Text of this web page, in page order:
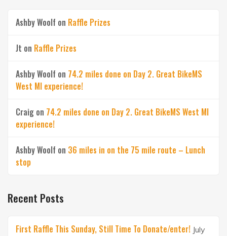
Ashby Woolf on Raffle Prizes
Jt on Raffle Prizes
Ashby Woolf on 74.2 miles done on Day 2. Great BikeMS
West MI experience!
Craig on 74.2 miles done on Day 2. Great BikeMS West MI
experience!
Ashby Woolf on 36 miles in on the 75 mile route – Lunch
stop
Recent Posts
First Raffle This Sunday, Still Time To Donate/enter! July